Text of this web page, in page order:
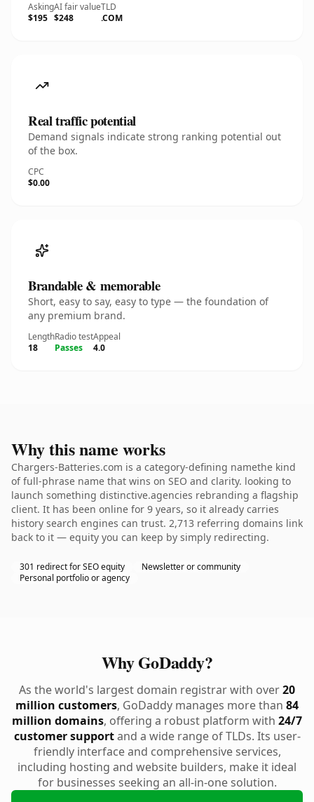
Asking
$195
AI fair value
$248
TLD
.COM
Real traffic potential
Demand signals indicate strong ranking potential out
of the box.
CPC
$0.00
Brandable & memorable
Short, easy to say, easy to type — the foundation of
any premium brand.
Length
18
Radio test
Passes
Appeal
4.0
Why this name works
Chargers-Batteries.com is a category-defining namethe kind
of full-phrase name that wins on SEO and clarity. looking to
launch something distinctive.agencies rebranding a flagship
client. It has been online for 9 years, so it already carries
history search engines can trust. 2,713 referring domains link
back to it — equity you can keep by simply redirecting.
301 redirect for SEO equity
Newsletter or community
Personal portfolio or agency
Why GoDaddy?
As the world's largest domain registrar with over20
million customers, GoDaddy manages more than 84
million domains, offering a robust platform with 24/7
customer supportand a wide range of TLDs. Its user-
friendly interface and comprehensive services,
including hosting and website builders, make it ideal
for businesses seeking an all-in-one solution.